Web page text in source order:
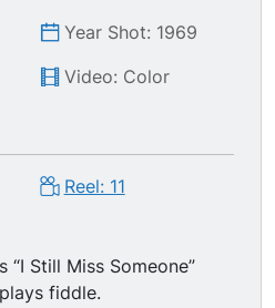
Year Shot: 1969
Video: Color
Reel: 11
Still Miss Someone”
fiddle.